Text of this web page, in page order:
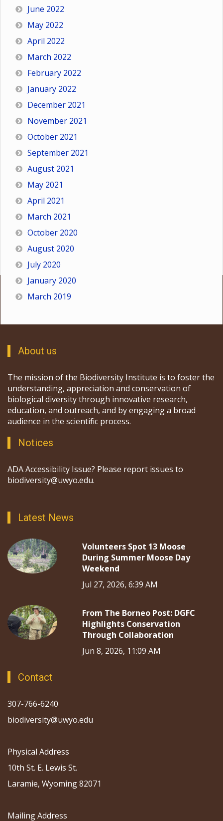
June 2022
May 2022
April 2022
March 2022
February 2022
January 2022
December 2021
November 2021
October 2021
September 2021
August 2021
May 2021
April 2021
March 2021
October 2020
August 2020
July 2020
January 2020
March 2019
About us
The mission of the Biodiversity Institute is to foster the
understanding, appreciation and conservation of
biological diversity through innovative research,
education, and outreach, and by engaging a broad
audience in the scientific process.
Notices
ADA Accessibility Issue? Please report issues to
biodiversity@uwyo.edu.
Latest News
Volunteers Spot 13 Moose
During Summer Moose Day
Weekend
Jul 27, 2026, 6:39 AM
From The Borneo Post: DGFC
Highlights Conservation
Through Collaboration
Jun 8, 2026, 11:09 AM
Contact
307-766-6240
biodiversity@uwyo.edu
Physical Address
10th St. E. Lewis St.
Laramie, Wyoming 82071
Mailing Address